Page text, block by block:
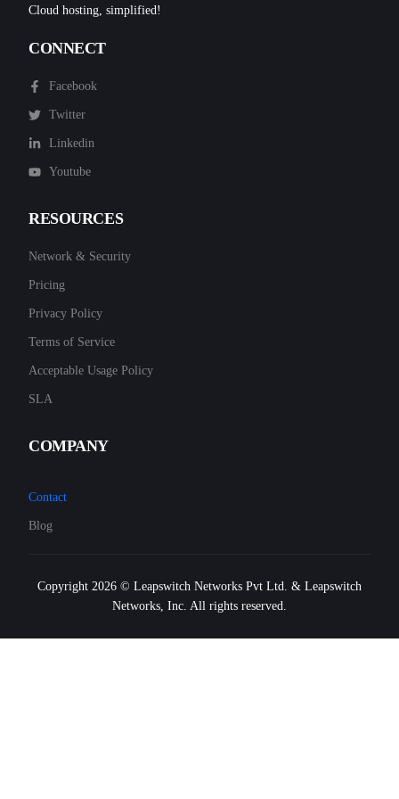
Cloud hosting, simplified!
CONNECT
Facebook
Twitter
Linkedin
Youtube
RESOURCES
Network & Security
Pricing
Privacy Policy
Terms of Service
Acceptable Usage Policy
SLA
COMPANY
Contact
Blog
Copyright 2026 © Leapswitch Networks Pvt Ltd. & Leapswitch
Networks, Inc. All rights reserved.